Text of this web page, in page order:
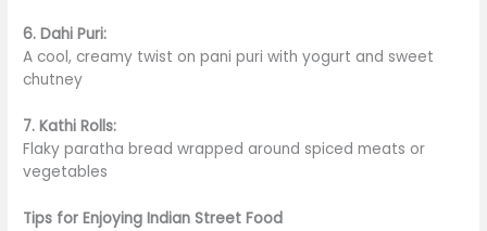
6. Dahi Puri:
A cool, creamy twist on pani puri with yogurt and sweet
chutney
7. Kathi Rolls:
Flaky paratha bread wrapped around spiced meats or
vegetables
Tips for Enjoying Indian Street Food